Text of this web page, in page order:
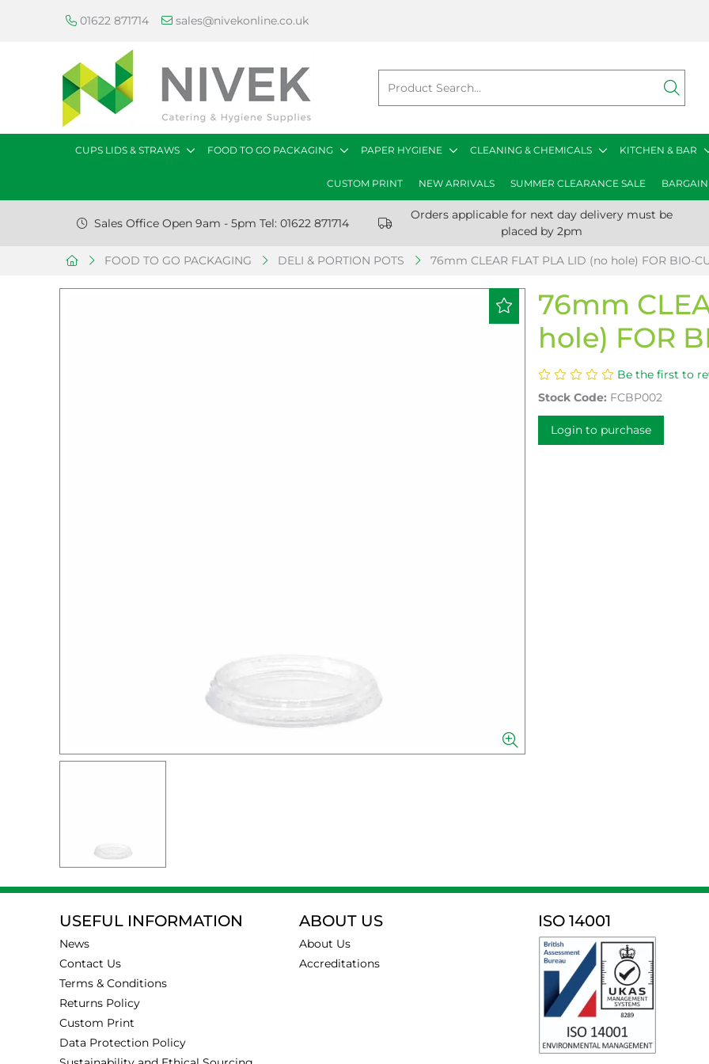
01622 871714 sales@nivekonline.co.uk
CUPS LIDS & STRAWS FOOD TO GO PACKAGING PAPER HYGIENE CLEANING & CHEMICALS KITCHEN & BAR
CUSTOM PRINT NEW ARRIVALS SUMMER CLEARANCE SALE
Sales Office Open 9am - 5pm Tel: 01622 871714
Orders applicable for next day delivery must be
placed by 2pm
FOOD TO GO PACKAGING DELI & PORTION POTS 76mm CLEAR FLAT PLA LID (no hole) FOR BIO-
76mm
hole) FOR
Be the first to
Stock Code: FCBP002
Login to purchase
USEFUL INFORMATION
News
Contact Us
Terms & Conditions
Returns Policy
Custom Print
Data Protection Policy
ABOUT US
About Us
Accreditations
ISO 14001